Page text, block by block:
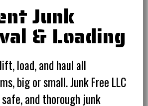
Junk
& Loading
load, and haul all
big or small. Junk Free LLC
and thorough junk